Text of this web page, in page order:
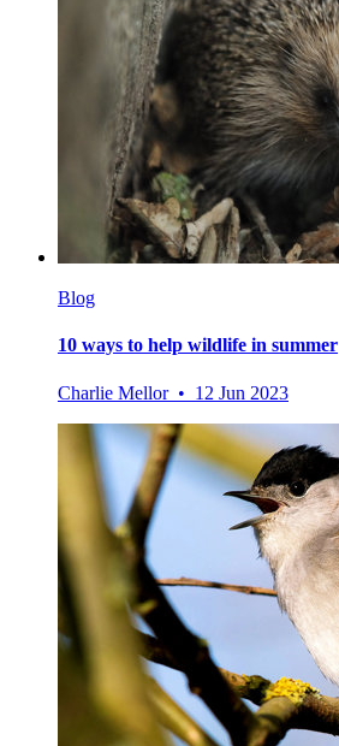
Blog
10 ways to help wildlife in summer
Charlie Mellor • 12 Jun 2023